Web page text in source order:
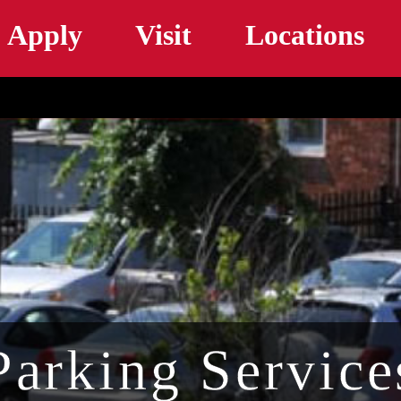
Apply Visit Locations